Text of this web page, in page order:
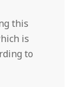
this
is
to